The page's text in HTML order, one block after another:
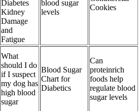
Diabetes
Kidney
Damage
and
Fatigue
blood sugar
levels
Cookies
What
should I do
if I suspect
my dog has
high blood
sugar
Blood Sugar
Chart for
Diabetics
Can
proteinrich
foods help
regulate blood
sugar levels